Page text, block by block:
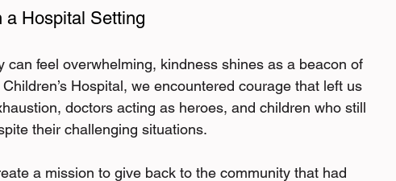
a Hospital Setting
can feel overwhelming, kindness shines as a beacon of
Hospital, we encountered courage that left us
doctors acting as heroes, and children who still
their challenging situations.
a mission to give back to the community that had